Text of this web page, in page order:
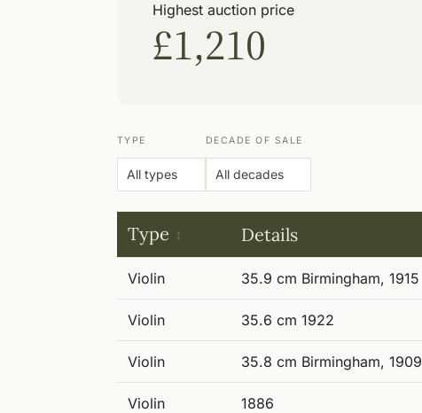
Highest auction price
£1,210
TYPE DECADE OF SALE
Type Details
Violin 35.9 cm Birmingham, 1915
Violin 35.6 cm 1922
Violin 35.8 cm Birmingham, 1909
Violin 1886